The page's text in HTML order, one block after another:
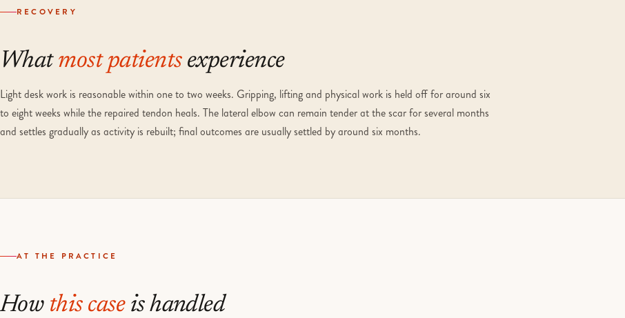
RECOVERY
What most patientsexperience
Light desk work is reasonable within one to two weeks. Gripping, lifting and physical work is held off for around six
to eight weeks while the repaired tendon heals. The lateral elbow can remain tender at the scar for several months
and settles gradually as activity is rebuilt; final outcomes are usually settled by around six months.
AT THE PRACTICE
How this caseis handled